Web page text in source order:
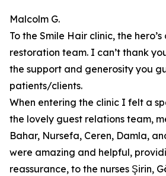
Malcolm G.
To the Smile Hair clinic, the
restoration team. I can’t thank
the support and generosity you
patients/clients.
When entering the clinic I felt a
the lovely guest relations team,
Bahar, Nursefa, Ceren, Damla,
were amazing and helpful,
reassurance, to the nurses Şirin,